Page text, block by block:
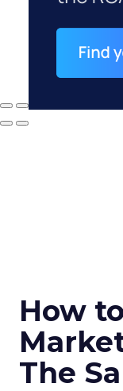
How
The